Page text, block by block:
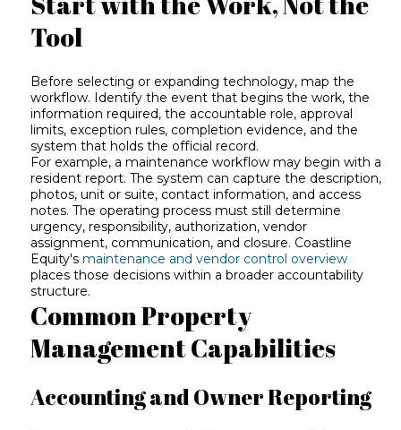
Tool
Before selecting or expanding technology, map the
workflow. Identify the event that begins the work, the
information required, the accountable role, approval
limits, exception rules, completion evidence, and the
system that holds the official record.
For example, a maintenance workflow may begin with a
resident report. The system can capture the description,
photos, unit or suite, contact information, and access
notes. The operating process must still determine
urgency, responsibility, authorization, vendor
assignment, communication, and closure. Coastline
Equity'smaintenance and vendor control overview
places those decisions within a broader accountability
structure.
Common Property
Management Capabilities
Accounting and Owner Reporting